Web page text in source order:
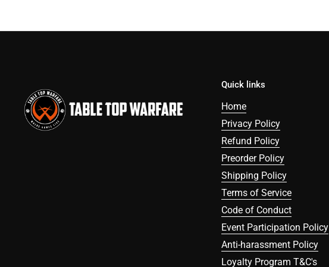
Quick links
Home
Privacy Policy
Refund Policy
Preorder Policy
Shipping Policy
Terms of Service
Code of Conduct
Event Participation Policy
Anti-harassment Policy
Loyalty Program T&C's